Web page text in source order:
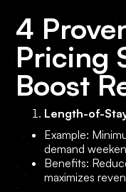
4
Pricing
Boost
Length-of-
Example:
demand
Benefits:
maximizes